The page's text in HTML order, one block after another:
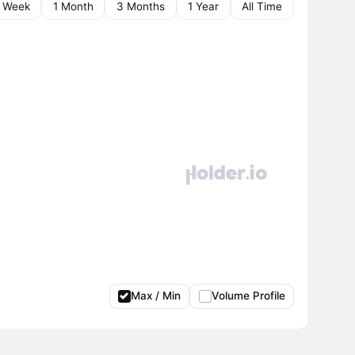
Week 1 Month 3 Months 1 Year All Time
Max / Min Volume Profile